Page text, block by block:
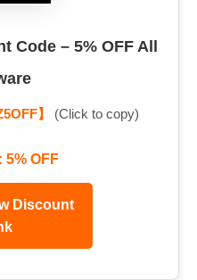
Code – 5% OFF All
】 (Click to copy)
5% OFF
Discount